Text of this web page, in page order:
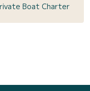
Boat Charter